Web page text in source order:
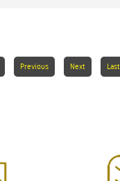
Previous Next Last